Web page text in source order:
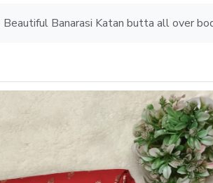
Beautiful Banarasi Katan butta all over